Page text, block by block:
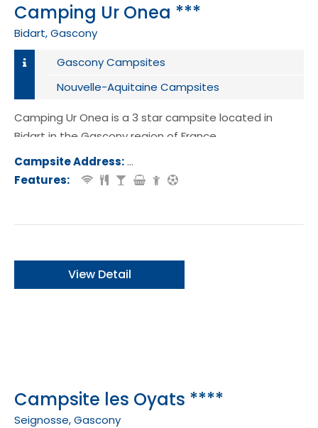
Camping Ur Onea ***
Bidart, Gascony
Gascony Campsites
Nouvelle-Aquitaine Campsites
Camping Ur Onea is a 3 star campsite located in
Bidart in the Gascony region of France.
Campsite Address:Rue de la Chapelle, 64210, Bidart,
Features:
View Detail
Campsite les Oyats ****
Seignosse, Gascony